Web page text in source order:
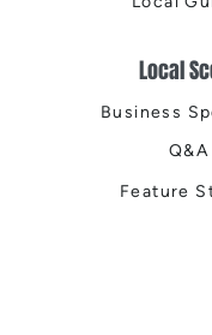
Local
Business
Q&A
Feature